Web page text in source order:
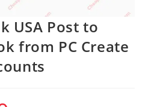
USA Post to
from PC Create